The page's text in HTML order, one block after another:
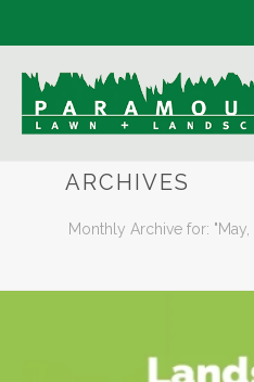
ARCHIVES
Monthly Archive for: "May,